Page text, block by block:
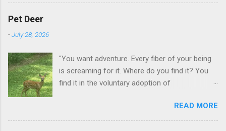
Pet Deer
-July 28, 2026
"You want adventure. Every fiber of your being
is screaming for it. Where do you find it? You
find it in the voluntary adoption of
additional context to add is that the priorities
for responsibility start with and for yourself.
READ MORE